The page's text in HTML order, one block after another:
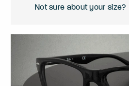
Not sure about your size?